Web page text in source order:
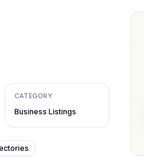
CATEGORY
Business Listings